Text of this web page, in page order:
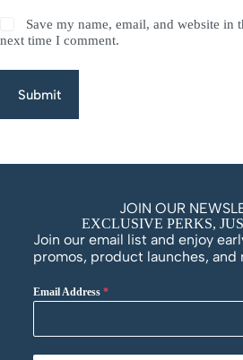
Save my name, email, and website in
next time I comment.
Submit
JOIN OUR
EXCLUSIVE PERKS,
Join our email list and enjoy
promos, product launches, and
Email Address *